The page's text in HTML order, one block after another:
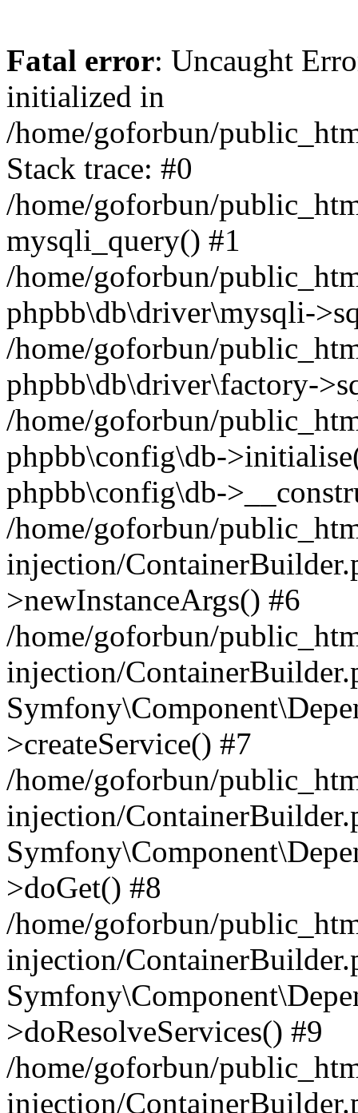
Fatal error: Uncaught
initialized in
/home/goforbun/
Stack trace: #0
/home/goforbun/
mysqli_query() #1
/home/goforbun/
phpbb\db\driver\mysqli-
/home/goforbun/
phpbb\db\driver\factory-
/home/goforbun/
phpbb\config\db-
phpbb\config\db-
/home/goforbun/
injection/
>newInstanceArgs() #6
/home/goforbun/
injection/
>createService() #7
/home/goforbun/
injection/
>doGet() #8
/home/goforbun/
injection/
>doResolveServices() #9
/home/goforbun/
injection/